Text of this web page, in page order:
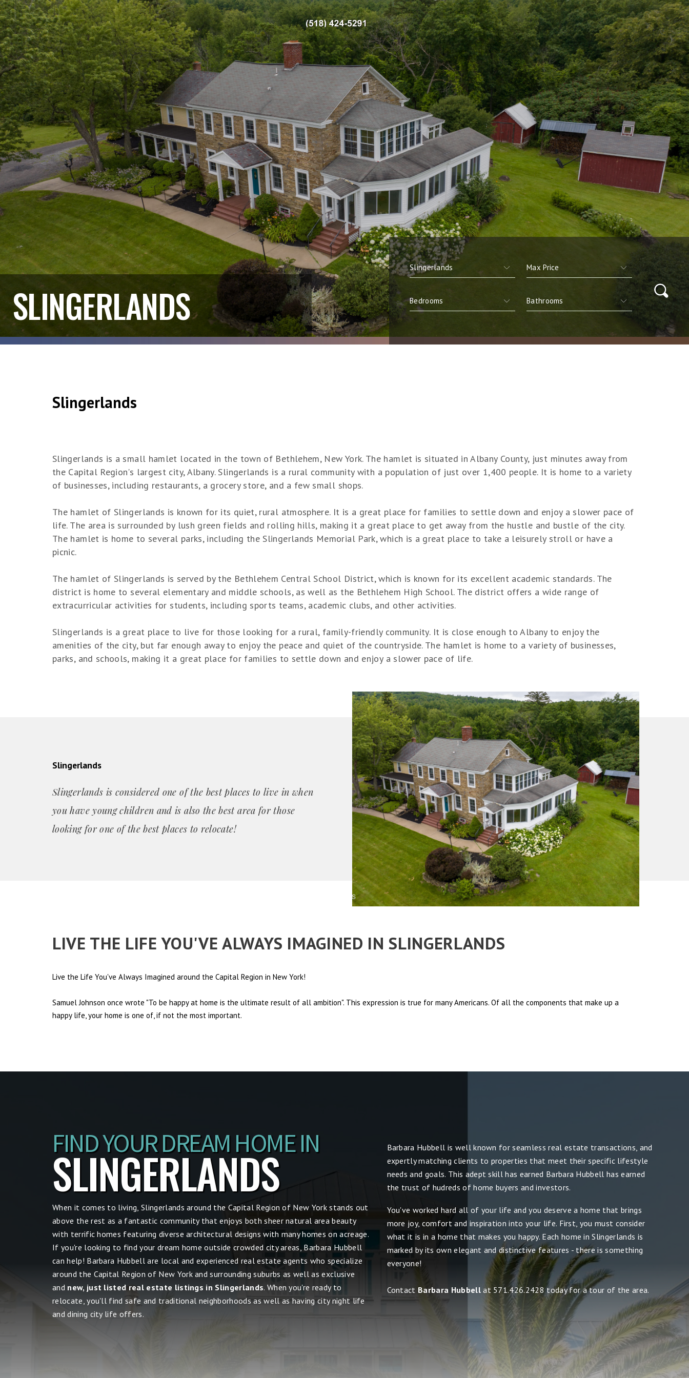
SLINGERLANDS
Slingerlands
Slingerlands is a small hamlet located in the town of Bethlehem, New York. The hamlet is situated in Albany County, just minutes away from
the Capital Region's largest city, Albany. Slingerlands is a rural community with a population of just over 1,400 people. It is home to a variety
of businesses, including restaurants, a grocery store, and a few small shops.
The hamlet of Slingerlands is known for its quiet, rural atmosphere. It is a great place for families to settle down and enjoy a slower pace of
life. The area is surrounded by lush green fields and rolling hills, making it a great place to get away from the hustle and bustle of the city.
The hamlet is home to several parks, including the Slingerlands Memorial Park, which is a great place to take a leisurely stroll or have a
picnic.
The hamlet of Slingerlands is served by the Bethlehem Central School District, which is known for its excellent academic standards. The
district is home to several elementary and middle schools, as well as the Bethlehem High School. The district offers a wide range of
extracurricular activities for students, including sports teams, academic clubs, and other activities.
Slingerlands is a great place to live for those looking for a rural, family-friendly community. It is close enough to Albany to enjoy the
amenities of the city, but far enough away to enjoy the peace and quiet of the countryside. The hamlet is home to a variety of businesses,
parks, and schools, making it a great place for families to settle down and enjoy a slower pace of life.
Slingerlands
Slingerlands is considered one of the best places to live in when
you have young children and is also the best area for those
looking for one of the best places to relocate!
LIVE THE LIFE YOU'VE ALWAYS IMAGINED IN SLINGERLANDS
Live the Life You've Always Imagined around the Capital Region in New York!
Samuel Johnson once wrote "To be happy at home is the ultimate result of all ambition". This expression is true for many Americans. Of all the components that make up a
happy life, your home is one of, if not the most important.
FIND YOUR DREAM HOME IN
SLINGERLANDS
When it comes to living, Slingerlands around the Capital Region of New York stands out
above the rest as a fantastic community that enjoys both sheer natural area beauty
with terrific homes featuring diverse architectural designs with many homes on acreage.
If you're looking to find your dream home outside crowded city areas, Barbara Hubbell
can help! Barbara Hubbell are local and experienced real estate agents who specialize
around the Capital Region of New York and surrounding suburbs as well as exclusive
and new, just listed real estate listings in Slingerlands. When you're ready to
relocate, you'll find safe and traditional neighborhoods as well as having city night life
and dining city life offers.
Barbara Hubbell is well known for seamless real estate transactions, and
expertly matching clients to properties that meet their specific lifestyle
needs and goals. This adept skill has earned Barbara Hubbell has earned
the trust of hudreds of home buyers and investors.
You've worked hard all of your life and you deserve a home that brings
more joy, comfort and inspiration into your life. First, you must consider
what it is in a home that makes you happy. Each home in Slingerlands is
marked by its own elegant and distinctive features - there is something
everyone!
Contact Barbara Hubbellat 571.426.2428 today for a tour of the area.